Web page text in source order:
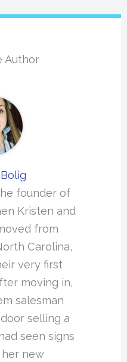
Author
founder of
Kristen and
from
Carolina,
very first
moving in,
salesman
selling a
seen signs
new